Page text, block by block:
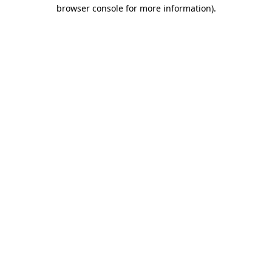
browser console for more information).